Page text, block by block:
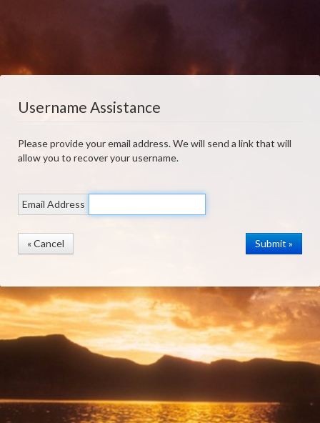
Username Assistance
Please provide your email address. We will send a link that will
allow you to recover your username.
Email Address
« Cancel